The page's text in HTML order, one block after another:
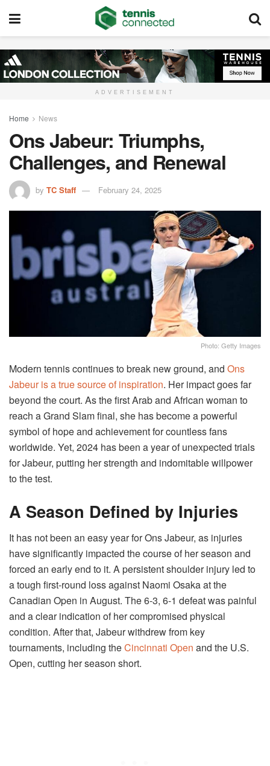
ADVERTISEMENT
Home News
Ons Jabeur: Triumphs,
Challenges, and Renewal
by TC Staff February 24, 2025
Photo: Getty Images
Modern tennis continues to break new ground, and Ons
Jabeur is a true source of inspiration. Her impact goes far
beyond the court. As the first Arab and African woman to
reach a Grand Slam final, she has become a powerful
symbol of hope and achievement for countless fans
worldwide. Yet, 2024 has been a year of unexpected trials
for Jabeur, putting her strength and indomitable willpower
to the test.
A Season Defined by Injuries
It has not been an easy year for Ons Jabeur, as injuries
have significantly impacted the course of her season and
forced an early end to it. A persistent shoulder injury led to
a tough first-round loss against Naomi Osaka at the
Canadian Open in August. The 6-3, 6-1 defeat was painful
and a clear indication of her compromised physical
condition. After that, Jabeur withdrew from key
tournaments, including theCincinnati Open and the U.S.
Open, cutting her season short.